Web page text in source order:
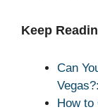
Keep
Can
How to